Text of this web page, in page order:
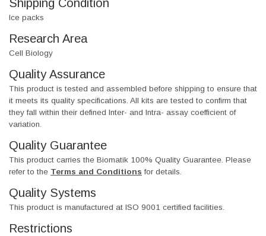
Shipping Condition
Ice packs
Research Area
Cell Biology
Quality Assurance
This product is tested and assembled before shipping to ensure that
it meets its quality specifications. All kits are tested to confirm that
they fall within their defined Inter- and Intra- assay coefficient of
variation.
Quality Guarantee
This product carries the Biomatik 100% Quality Guarantee. Please
refer to the Terms and Conditions for details.
Quality Systems
This product is manufactured at ISO 9001 certified facilities.
Restrictions